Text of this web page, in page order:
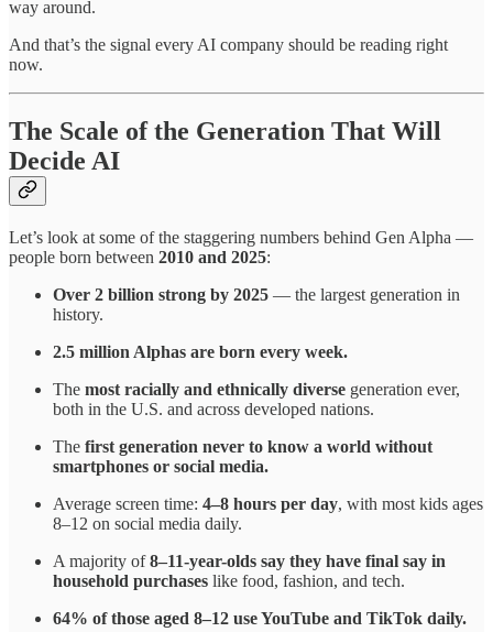
way around.
And that’s the signal every AI company should be reading right
now.
The Scale of the Generation That Will
Decide AI
Let’s look at some of the staggering numbers behind Gen Alpha —
people born between 2010 and 2025:
Over 2 billion strong by 2025 — the largest generation in
history.
2.5 million Alphas are born every week.
The most racially and ethnically diverse generation ever,
both in the U.S. and across developed nations.
The first generation never to know a world without
smartphones or social media.
Average screen time: 4–8 hours per day, with most kids ages
8–12 on social media daily.
A majority of8–11-year-olds say they have final say in
household purchases like food, fashion, and tech.
64% of those aged 8–12 use YouTube and TikTok daily.